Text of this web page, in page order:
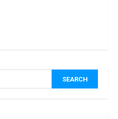
Katsura
Worldwide